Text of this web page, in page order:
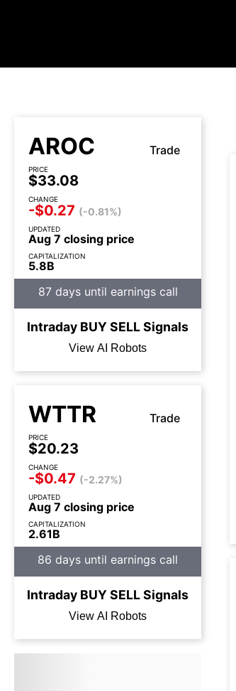
AROC Trade
PRICE
$33.08
CHANGE
-$0.27 (-0.81%)
UPDATED
Aug 7 closing price
CAPITALIZATION
5.8B
87 days until earnings call
Intraday BUYSELLSignals
View AI Robots
WTTR Trade
PRICE
$20.23
CHANGE
-$0.47 (-2.27%)
UPDATED
Aug 7 closing price
CAPITALIZATION
2.61B
86 days until earnings call
Intraday BUYSELLSignals
View AI Robots